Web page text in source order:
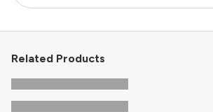
Related Products